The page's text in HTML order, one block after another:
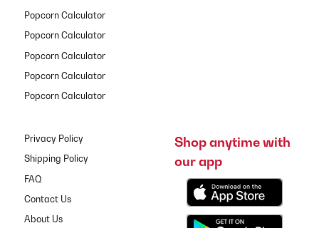
Popcorn Calculator
Popcorn Calculator
Popcorn Calculator
Popcorn Calculator
Popcorn Calculator
Privacy Policy
Shipping Policy
FAQ
Contact Us
About Us
Shop anytime with
our app